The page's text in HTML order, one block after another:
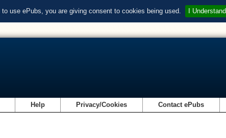
use ePubs, you are giving consent to cookies being used. I Understand
Help Privacy/Cookies Contact ePubs